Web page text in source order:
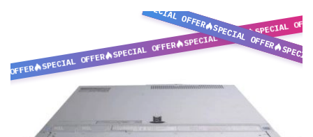
OFFER
SPECIAL OFFER
SPECIAL OFFER
SPECIAL OFFER
SPECIAL
SPECIAL OFFER
SPECIAL OFFER